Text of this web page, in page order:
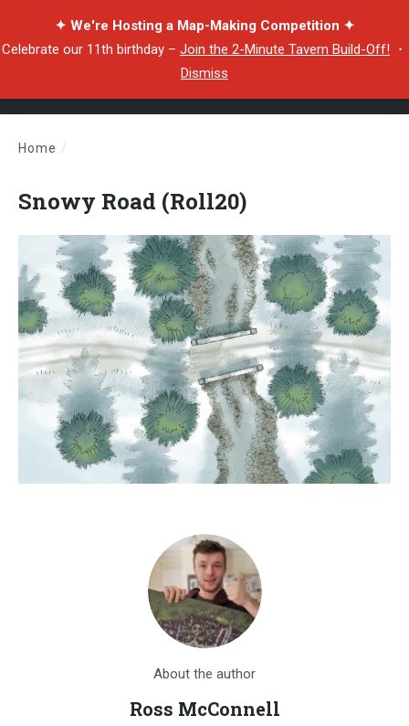
✦ We're Hosting a Map-Making Competition ✦
Celebrate our 11th birthday – Join the 2-Minute Tavern Build-Off! ・
Dismiss
Home /
Snowy Road (Roll20)
About the author
Ross McConnell